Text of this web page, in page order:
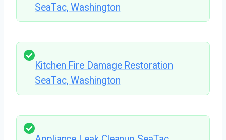
SeaTac, Washington
Kitchen Fire Damage Restoration
SeaTac, Washington